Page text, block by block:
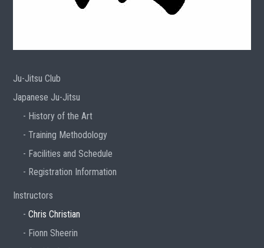
Ju-Jitsu Club
Japanese Ju-Jitsu
History of the Art
Training Methodology
Facilities and Schedule
Registration Information
Instructors
Chris Christian
Fionn Sheerin